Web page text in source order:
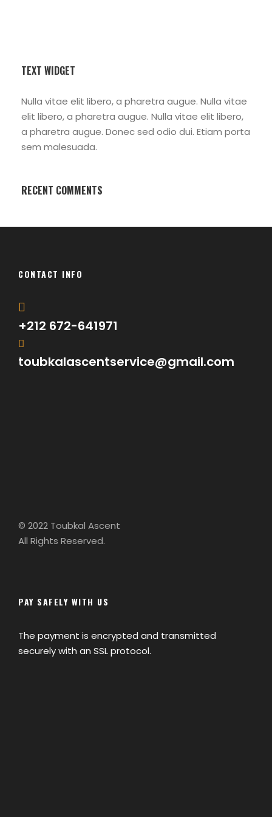
TEXT WIDGET
Nulla vitae elit libero, a pharetra augue. Nulla vitae
elit libero, a pharetra augue. Nulla vitae elit libero,
a pharetra augue. Donec sed odio dui. Etiam porta
sem malesuada.
RECENT COMMENTS
CONTACT INFO
+212 672-641971
toubkalascentservice@gmail.com
© 2022 Toubkal Ascent
All Rights Reserved.
PAY SAFELY WITH US
The payment is encrypted and transmitted
securely with an SSL protocol.